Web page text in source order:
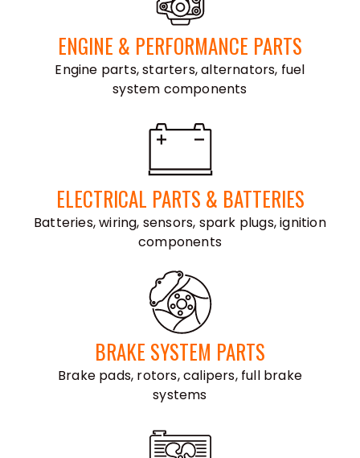
ENGINE & PERFORMANCE PARTS
Engine parts, starters, alternators, fuel
system components
ELECTRICAL PARTS & BATTERIES
Batteries, wiring, sensors, spark plugs, ignition
components
BRAKE SYSTEM PARTS
Brake pads, rotors, calipers, full brake
systems